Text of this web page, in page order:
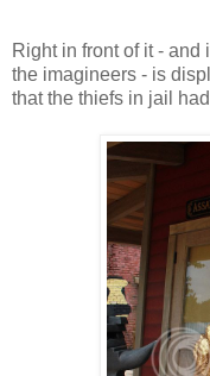
Right in front of it -
the imagineers - is
that the thiefs in jail